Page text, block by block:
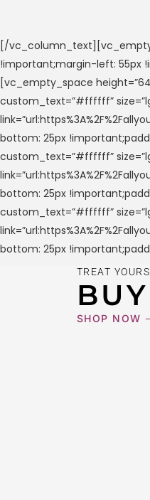
[/
!important;margin-left: 55px
[vc_empty_space
custom_text=”#ffffff”
bottom: 25px
custom_text=”#ffffff”
bottom: 25px
custom_text=”#ffffff”
bottom: 25px
TREAT
SHOP